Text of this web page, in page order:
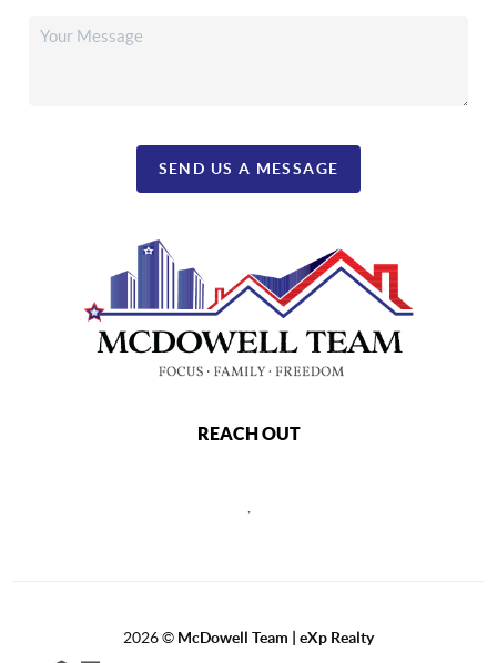
SEND US A MESSAGE
REACH OUT
,
2026© McDowell Team | eXp Realty